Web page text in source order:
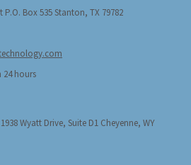
P.O. Box 535 Stanton, TX 79782
24 hours
Wyatt Drive, Suite D1 Cheyenne, WY